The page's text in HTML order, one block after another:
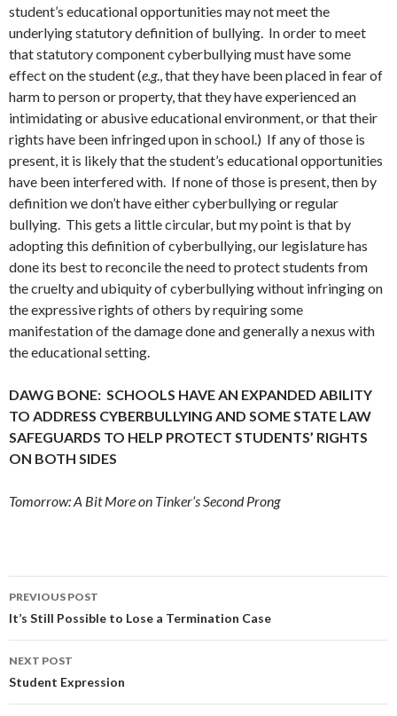
student’s educational opportunities may not meet the
underlying statutory definition of bullying. In order to meet
that statutory component cyberbullying must have some
effect on the student (e.g., that they have been placed in fear of
harm to person or property, that they have experienced an
intimidating or abusive educational environment, or that their
rights have been infringed upon in school.) If any of those is
present, it is likely that the student’s educational opportunities
have been interfered with. If none of those is present, then by
definition we don’t have either cyberbullying or regular
bullying. This gets a little circular, but my point is that by
adopting this definition of cyberbullying, our legislature has
done its best to reconcile the need to protect students from
the cruelty and ubiquity of cyberbullying without infringing on
the expressive rights of others by requiring some
manifestation of the damage done and generally a nexus with
the educational setting.
DAWG BONE: SCHOOLS HAVE AN EXPANDED ABILITY
TO ADDRESS CYBERBULLYING AND SOME STATE LAW
SAFEGUARDS TO HELP PROTECT STUDENTS’ RIGHTS
ON BOTH SIDES
Tomorrow: A Bit More on Tinker’s Second Prong
Post
navigation
PREVIOUS POST
It’s Still Possible to Lose a Termination Case
NEXT POST
Student Expression